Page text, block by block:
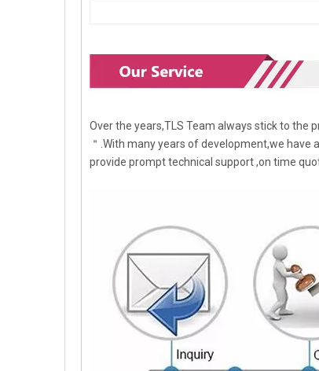
Over the years,TLS Team always stick to the
＂.With many years of development,we
provide prompt technical support ,on time